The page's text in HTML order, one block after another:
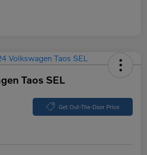
Taos SEL
Get Out-The-Door Price